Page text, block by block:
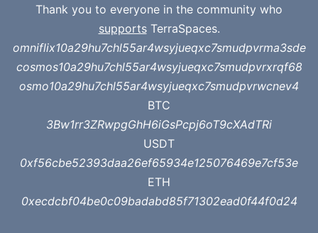
Thank you to everyone in the community who
supportsTerraSpaces.
omniflix10a29hu7chl55ar4wsyjueqxc7smudpvrma3sde
cosmos10a29hu7chl55ar4wsyjueqxc7smudpvrxrqf68
osmo10a29hu7chl55ar4wsyjueqxc7smudpvrwcnev4
BTC
3Bw1rr3ZRwpgGhH6iGsPcpj6oT9cXAdTRi
USDT
0xf56cbe52393daa26ef65934e125076469e7cf53e
ETH
0xecdcbf04be0c09badabd85f71302ead0f44f0d24